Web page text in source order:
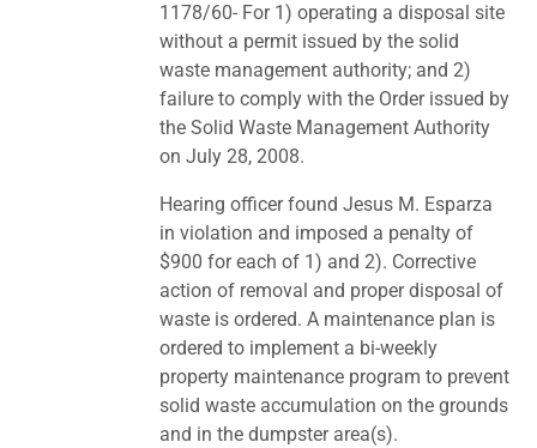
1178/60- For 1) operating a disposal site
without a permit issued by the solid
waste management authority; and 2)
failure to comply with the Order issued by
the Solid Waste Management Authority
on July 28, 2008.
Hearing officer found Jesus M. Esparza
in violation and imposed a penalty of
$900 for each of 1) and 2). Corrective
action of removal and proper disposal of
waste is ordered. A maintenance plan is
ordered to implement a bi-weekly
property maintenance program to prevent
solid waste accumulation on the grounds
and in the dumpster area(s).